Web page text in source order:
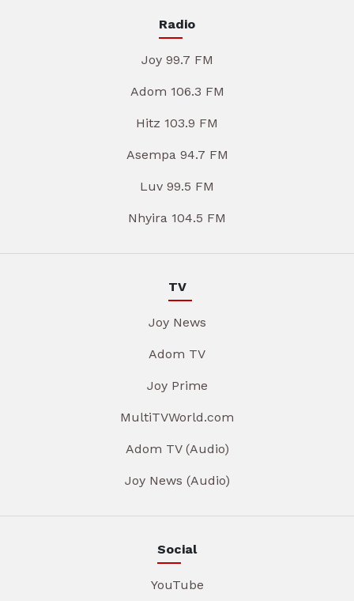
Radio
Joy 99.7 FM
Adom 106.3 FM
Hitz 103.9 FM
Asempa 94.7 FM
Luv 99.5 FM
Nhyira 104.5 FM
TV
Joy News
Adom TV
Joy Prime
MultiTVWorld.com
Adom TV (Audio)
Joy News (Audio)
Social
YouTube